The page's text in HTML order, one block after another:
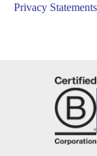
Privacy Statements